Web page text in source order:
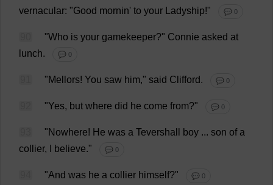
vernacular: "Good mornin' to your Ladyship!" 💬 0
"Who is your gamekeeper?" Connie asked at
lunch. 💬 0
"Mellors! You saw him," said Clifford. 💬 0
"Yes, but where did he come from?" 💬 0
"Nowhere! He was a Tevershall boy ... son of a
collier, believe." 💬 0
"And was he a collier himself?" 💬 0